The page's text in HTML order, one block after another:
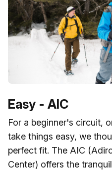
Easy - AIC
For a beginner's circuit,
take things easy, we
perfect fit. The AIC
Center) offers the